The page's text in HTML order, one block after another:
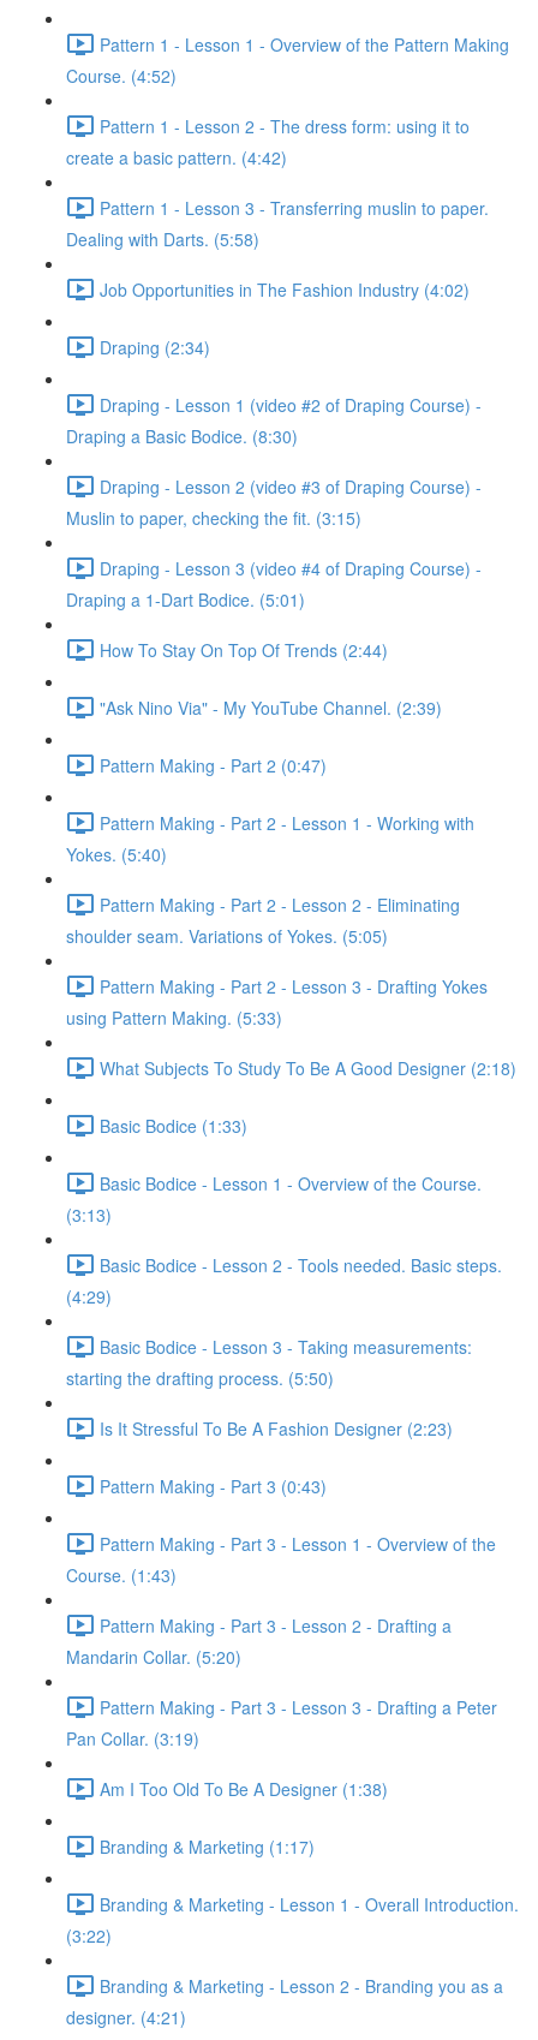
Pattern 1 - Lesson 1 - Overview of the Pattern Making
Course. (4:52)
Pattern 1 - Lesson 2 - The dress form: using it to
create a basic pattern. (4:42)
Pattern 1 - Lesson 3 - Transferring muslin to paper.
Dealing with Darts. (5:58)
Job Opportunities in The Fashion Industry (4:02)
Draping (2:34)
Draping - Lesson 1 (video #2 of Draping Course) -
Draping a Basic Bodice. (8:30)
Draping - Lesson 2 (video #3 of Draping Course) -
Muslin to paper, checking the fit. (3:15)
Draping - Lesson 3 (video #4 of Draping Course) -
Draping a 1-Dart Bodice. (5:01)
How To Stay On Top Of Trends (2:44)
"Ask Nino Via" - My YouTube Channel. (2:39)
Pattern Making - Part 2 (0:47)
Pattern Making - Part 2 - Lesson 1 - Working with
Yokes. (5:40)
Pattern Making - Part 2 - Lesson 2 - Eliminating
shoulder seam. Variations of Yokes. (5:05)
Pattern Making - Part 2 - Lesson 3 - Drafting Yokes
using Pattern Making. (5:33)
What Subjects To Study To Be A Good Designer (2:18)
Basic Bodice (1:33)
Basic Bodice - Lesson 1 - Overview of the Course.
(3:13)
Basic Bodice - Lesson 2 - Tools needed. Basic steps.
(4:29)
Basic Bodice - Lesson 3 - Taking measurements:
starting the drafting process. (5:50)
Is It Stressful To Be A Fashion Designer (2:23)
Pattern Making - Part 3 (0:43)
Pattern Making - Part 3 - Lesson 1 - Overview of the
Course. (1:43)
Pattern Making - Part 3 - Lesson 2 - Drafting a
Mandarin Collar. (5:20)
Pattern Making - Part 3 - Lesson 3 - Drafting a Peter
Pan Collar. (3:19)
Am I Too Old To Be A Designer (1:38)
Branding & Marketing (1:17)
Branding & Marketing - Lesson 1 - Overall Introduction.
(3:22)
Branding & Marketing - Lesson 2 - Branding you as a
designer. (4:21)